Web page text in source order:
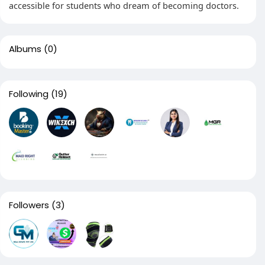
accessible for students who dream of becoming doctors.
Albums (0)
Following (19)
Followers (3)